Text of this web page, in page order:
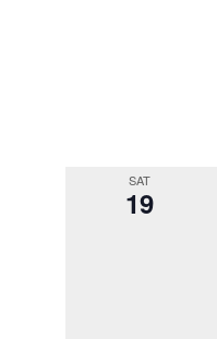
SAT
19